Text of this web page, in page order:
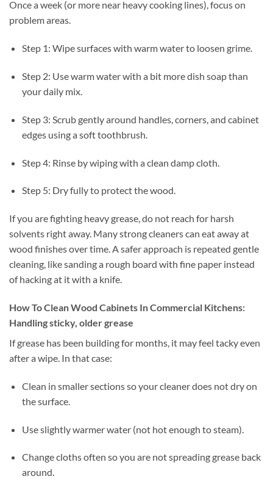
Once a week (or more near heavy cooking lines), focus on
problem areas.
Step 1: Wipe surfaces with warm water to loosen grime.
Step 2: Use warm water with a bit more dish soap than
your daily mix.
Step 3: Scrub gently around handles, corners, and cabinet
edges using a soft toothbrush.
Step 4: Rinse by wiping with a clean damp cloth.
Step 5: Dry fully to protect the wood.
If you are fighting heavy grease, do not reach for harsh
solvents right away. Many strong cleaners can eat away at
wood finishes over time. A safer approach is repeated gentle
cleaning, like sanding a rough board with fine paper instead
of hacking at it with a knife.
How To Clean Wood Cabinets In Commercial Kitchens:
Handling sticky, older grease
If grease has been building for months, it may feel tacky even
after a wipe. In that case:
Clean in smaller sections so your cleaner does not dry on
the surface.
Use slightly warmer water (not hot enough to steam).
Change cloths often so you are not spreading grease back
around.